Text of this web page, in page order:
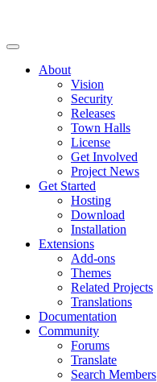
About
Vision
Security
Releases
Town Halls
License
Get Involved
Project News
Get Started
Hosting
Download
Installation
Extensions
Add-ons
Themes
Related Projects
Translations
Documentation
Community
Forums
Translate
Search Members